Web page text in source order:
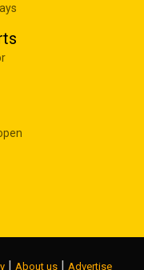
| About us | Advertise